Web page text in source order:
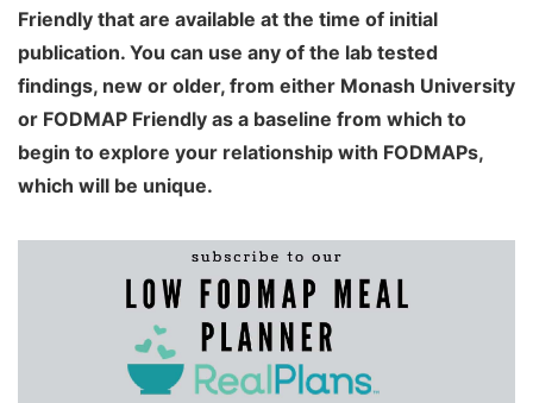
Friendly that are available at the time of initial
publication. You can use any of the lab tested
findings, new or older, from either Monash University
or FODMAP Friendly as a baseline from which to
begin to explore your relationship with FODMAPs,
which will be unique.